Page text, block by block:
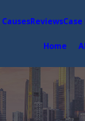
Reviews
Home